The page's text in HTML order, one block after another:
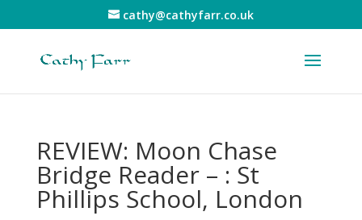
cathy@cathyfarr.co.uk
REVIEW: Moon Chase
Bridge Reader – : St
Phillips School, London